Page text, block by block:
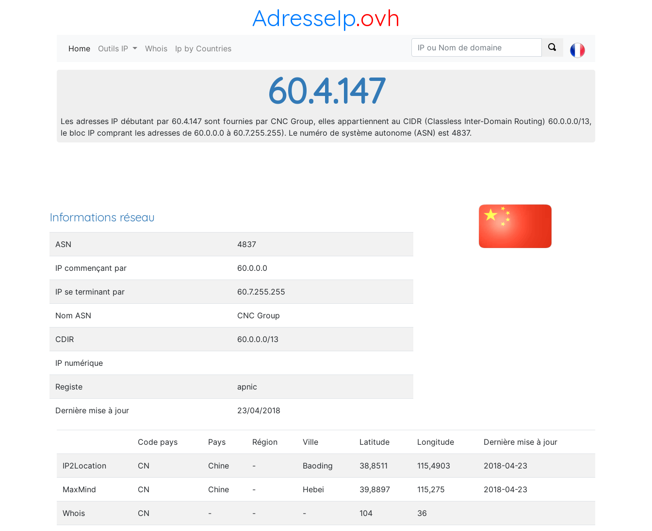
AdresseIp.ovh
Home (current)
Outils IP Whois Ip by Countries
60.4.147
Les adresses IP débutant par 60.4.147 sont fournies par CNC Group, elles appartiennent au CIDR (Classless Inter-Domain Routing) 60.0.0.0/13,
le bloc IP comprant les adresses de 60.0.0.0 à 60.7.255.255). Le numéro de système autonome (ASN) est 4837.
Informations réseau
ASN 4837
IP commençant par 60.0.0.0
IP se terminant par 60.7.255.255
Nom ASN CNC Group
CDIR 60.0.0.0/13
IP numérique
Registe apnic
Dernière mise à jour 23/04/2018
Code pays Pays Région Ville Latitude Longitude Dernière mise à jour
IP2Location CN Chine - Baoding 38,8511 115,4903 2018-04-23
MaxMind CN Chine - Hebei 39,8897 115,275 2018-04-23
Whois CN - - - 104 36